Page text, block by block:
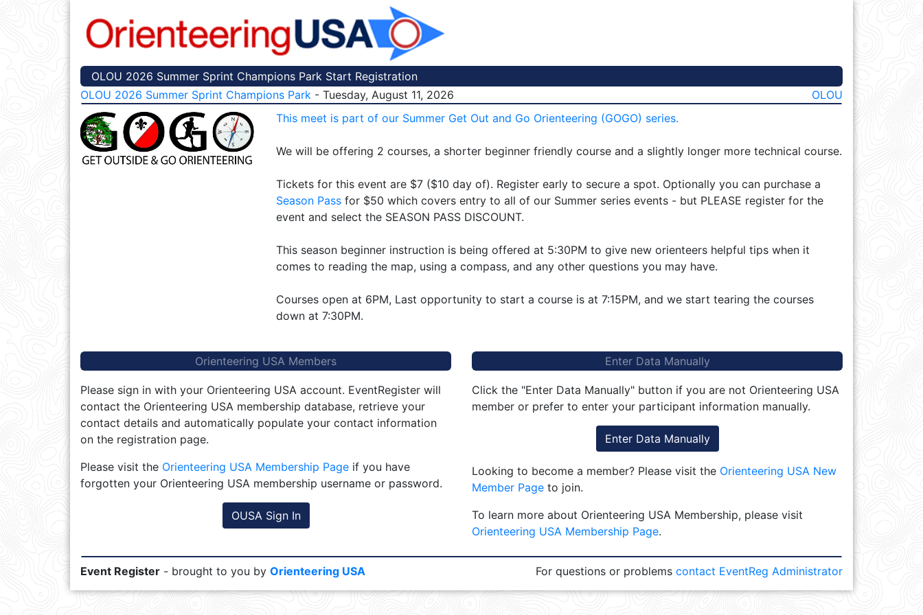
OLOU 2026 Summer Sprint Champions Park Start Registration
OLOU 2026 Summer Sprint Champions Park - Tuesday, August 11, 2026
OLOU
This meet is part of our Summer Get Out and Go Orienteering (GOGO) series.
We will be offering 2 courses, a shorter beginner friendly course and a slightly longer more technical course.
Tickets for this event are $7 ($10 day of). Register early to secure a spot. Optionally you can purchase a
Season Pass for $50 which covers entry to all of our Summer series events - but PLEASE register for the
event and select the SEASON PASS DISCOUNT.
This season beginner instruction is being offered at 5:30PM to give new orienteers helpful tips when it
comes to reading the map, using a compass, and any other questions you may have.
Courses open at 6PM, Last opportunity to start a course is at 7:15PM, and we start tearing the courses
down at 7:30PM.
Orienteering USA Members
Please sign in with your Orienteering USA account. EventRegister will
contact the Orienteering USA membership database, retrieve your
contact details and automatically populate your contact information
on the registration page.
Please visit the Orienteering USA Membership Page if you have
forgotten your Orienteering USA membership username or password.
OUSA Sign In
Enter Data Manually
Click the "Enter Data Manually" button if you are not Orienteering USA
member or prefer to enter your participant information manually.
Enter Data Manually
Looking to become a member? Please visit the Orienteering USA New
Member Page to join.
To learn more about Orienteering USA Membership, please visit
Orienteering USA Membership Page.
Event Register - brought to you by Orienteering USA For questions or problems contact EventReg Administrator